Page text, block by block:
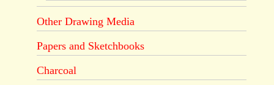
Other Drawing Media
Papers and Sketchbooks
Charcoal